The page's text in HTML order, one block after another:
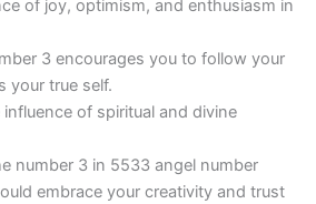
of joy, optimism, and enthusiasm in
3 encourages you to follow your
your true self.
of spiritual and divine
number 3 in 5533 angel number
embrace your creativity and trust